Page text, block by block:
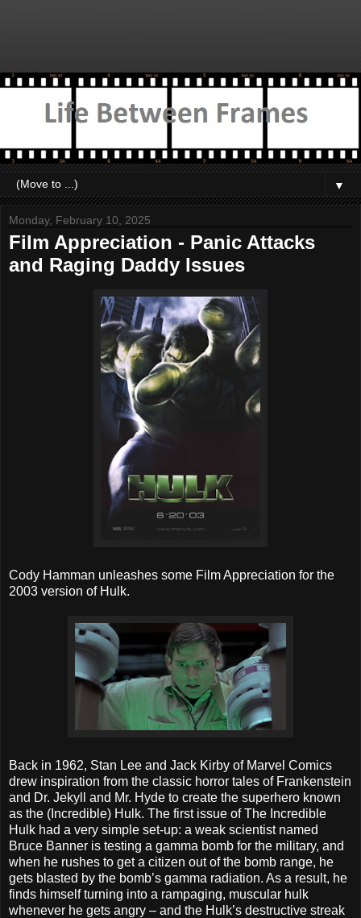
▼
Monday, February 10, 2025
Film Appreciation - Panic Attacks
and Raging Daddy Issues
Cody Hamman unleashes some Film Appreciation for the
2003 version of Hulk.
Back in 1962, Stan Lee and Jack Kirby of Marvel Comics
drew inspiration from the classic horror tales of Frankenstein
and Dr. Jekyll and Mr. Hyde to create the superhero known
as the (Incredible) Hulk. The first issue of The Incredible
Hulk had a very simple set-up: a weak scientist named
Bruce Banner is testing a gamma bomb for the military, and
when he rushes to get a citizen out of the bomb range, he
gets blasted by the bomb’s gamma radiation. As a result, he
finds himself turning into a rampaging, muscular hulk
whenever he gets angry – and the Hulk’s destructive streak